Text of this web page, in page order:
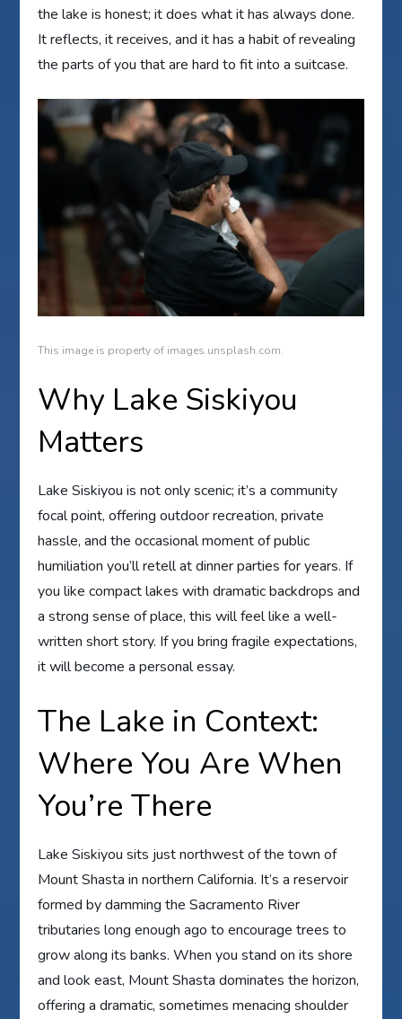
the lake is honest; it does what it has always done.
It reflects, it receives, and it has a habit of revealing
the parts of you that are hard to fit into a suitcase.
This image is property of images.unsplash.com.
Why Lake Siskiyou
Matters
Lake Siskiyou is not only scenic; it’s a community
focal point, offering outdoor recreation, private
hassle, and the occasional moment of public
humiliation you’ll retell at dinner parties for years. If
you like compact lakes with dramatic backdrops and
a strong sense of place, this will feel like a well-
written short story. If you bring fragile expectations,
it will become a personal essay.
The Lake in Context:
Where You Are When
You’re There
Lake Siskiyou sits just northwest of the town of
Mount Shasta in northern California. It’s a reservoir
formed by damming the Sacramento River
tributaries long enough ago to encourage trees to
grow along its banks. When you stand on its shore
and look east, Mount Shasta dominates the horizon,
offering a dramatic, sometimes menacing shoulder